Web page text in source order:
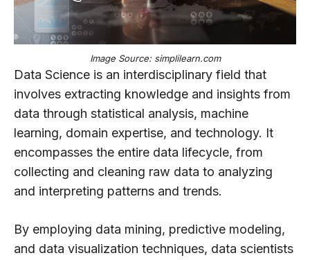
Image Source: simplilearn.com
Data Science is an interdisciplinary field that
involves extracting knowledge and insights from
data through statistical analysis, machine
learning, domain expertise, and technology. It
encompasses the entire data lifecycle, from
collecting and cleaning raw data to analyzing
and interpreting patterns and trends.
By employing data mining, predictive modeling,
and data visualization techniques, data scientists